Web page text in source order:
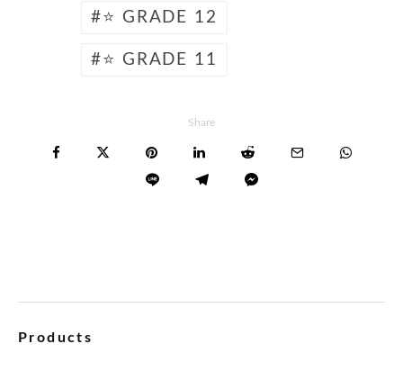
⭐ GRADE 12
⭐ GRADE 11
Share
Products